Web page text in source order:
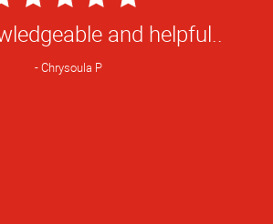
Rating
and helpful..
Chrysoula P